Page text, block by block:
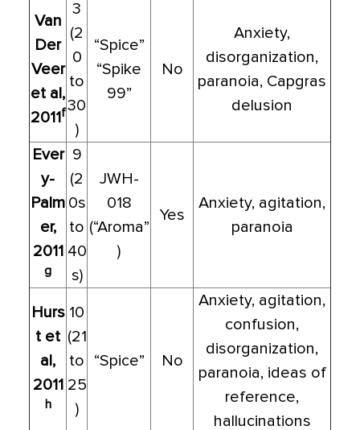
Van
Der
Veer
et al,
2011f
3
(2
0
to
30
)
“Spice”
“Spike
99”
No
Anxiety,
disorganization,
paranoia, Capgras
delusion
Ever
y-
Palm
er,
2011
g
9
(2
0s
to
40
s)
JWH-
018
(“Aroma”
)
Yes
Anxiety, agitation,
paranoia
Hurs
t et
al,
2011
h
10
(21
to
25
)
“Spice” No
Anxiety, agitation,
confusion,
disorganization,
paranoia, ideas of
reference,
hallucinations